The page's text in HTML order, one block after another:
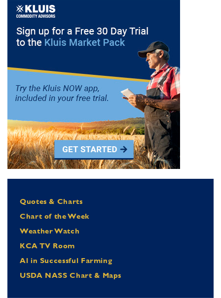
Quotes & Charts
Chart of the Week
Weather Watch
KCA TV Room
Al in Successful Farming
USDA NASS Chart & Maps